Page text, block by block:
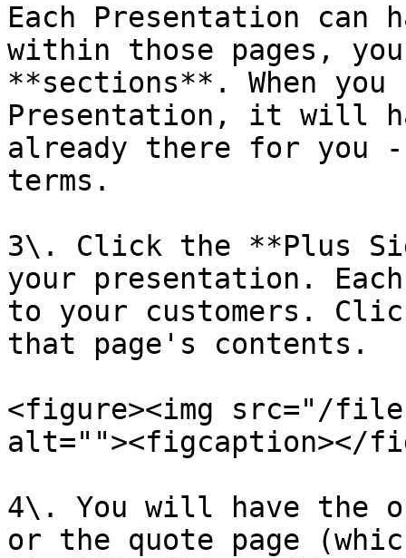
Each Presentation can
within those pages,
**sections**. When
Presentation, it will
already there for you
terms.
3\. Click the **Plus
your presentation.
to your customers.
that page's contents.
<figure><img src="/files/
alt=""><figcaption></
4\. You will have the
or the quote page